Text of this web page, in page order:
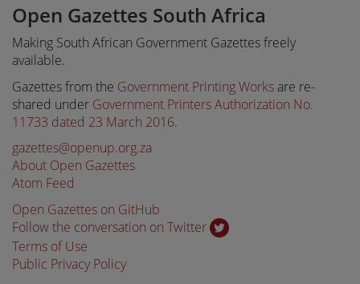
Open Gazettes South Africa
Making South African Government Gazettes freely
available.
Gazettes from the Government Printing Works are re-
shared under Government Printers Authorization No.
11733 dated 23 March 2016.
gazettes@openup.org.za
About Open Gazettes
Atom Feed
Open Gazettes on GitHub
Follow the conversation on Twitter
Terms of Use
Public Privacy Policy